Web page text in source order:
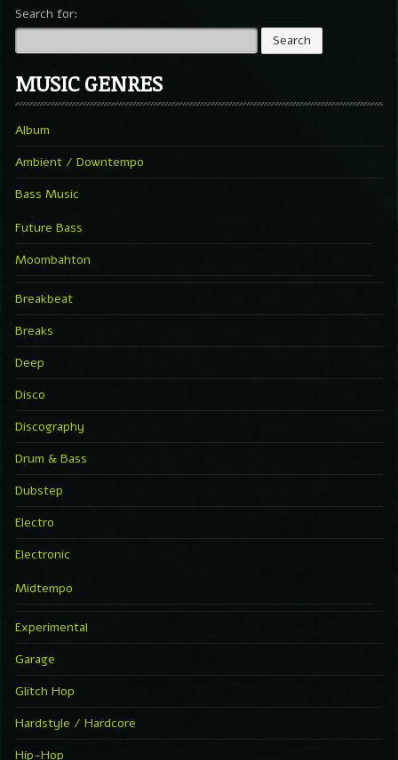
Search for:
MUSIC GENRES
Album
Ambient / Downtempo
Bass Music
Future Bass
Moombahton
Breakbeat
Breaks
Deep
Disco
Discography
Drum & Bass
Dubstep
Electro
Electronic
Midtempo
Experimental
Garage
Glitch Hop
Hardstyle / Hardcore
Hip-Hop